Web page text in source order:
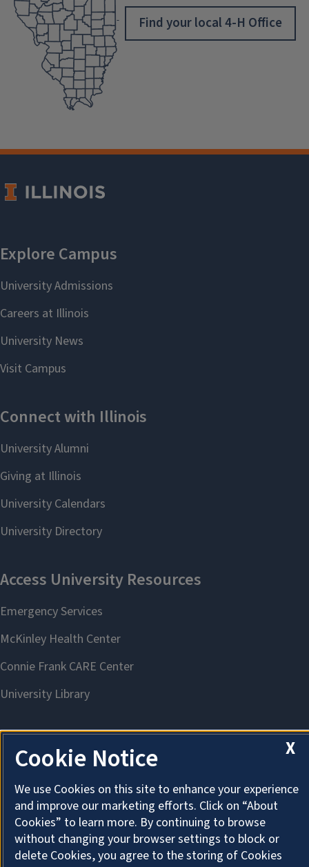
Find your local 4-H Office
X
Cookie Notice
We use Cookies on this site to enhance your experience
and improve our marketing efforts. Click on “About
Cookies” to learn more. By continuing to browse
without changing your browser settings to block or
delete Cookies, you agree to the storing of Cookies